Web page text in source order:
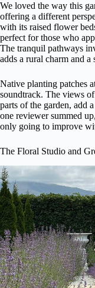
We loved the way this
offering a different
with its raised flower
perfect for those who
The tranquil pathways
adds a rural charm and
Native planting patches
soundtrack. The views
parts of the garden, add
one reviewer summed
only going to improve
The Floral Studio and